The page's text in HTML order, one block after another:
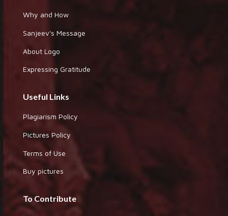
Why and How
Sanjeev's Message
About Logo
Expressing Gratitude
Useful Links
Plagiarism Policy
Pictures Policy
Terms of Use
Buy pictures
To Contribute